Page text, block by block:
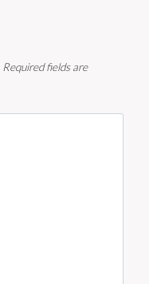
Required fields are